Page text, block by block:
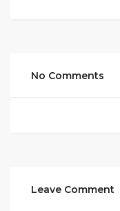
No Comments
Leave Comment